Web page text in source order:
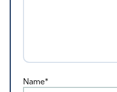
Name*